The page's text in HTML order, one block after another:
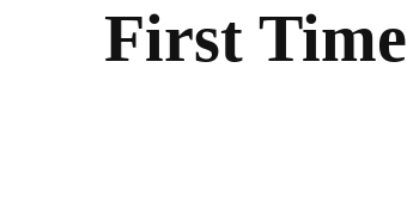
First Time